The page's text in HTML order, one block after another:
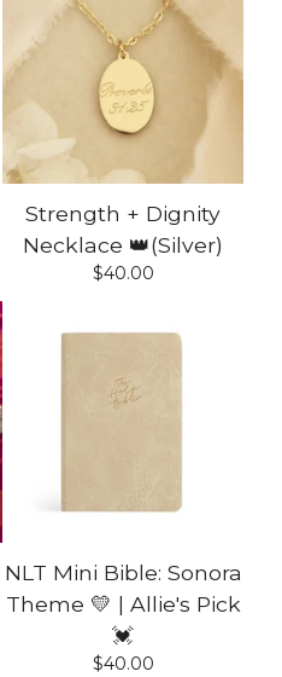
Strength + Dignity
Necklace 👑(Silver)
$40.00
NLT Mini Bible: Sonora
Theme 💛 | Allie's Pick
💓
$40.00